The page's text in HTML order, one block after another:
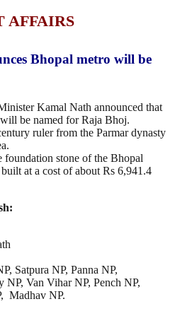
AFFAIRS
Bhopal metro will be
Kamal Nath announced that
be named for Raja Bhoj.
ruler from the Parmar dynasty
stone of the Bhopal
at a cost of about Rs 6,941.4
Satpura NP, Panna NP,
NP, Van Vihar NP, Pench NP,
Madhav NP.